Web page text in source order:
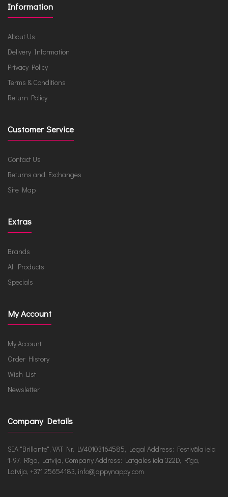
Information
About Us
Delivery Information
Privacy Policy
Terms & Conditions
Return Policy
Customer Service
Contact Us
Returns and Exchanges
Site Map
Extras
Brands
All Products
Specials
My Account
My Account
Order History
Wish List
Newsletter
Company Details
SIA "Brillante", VAT Nr. LV40103164585, Legal Address: Festivāla iela
1-97, Rīga, Latvija, Company Address: Latgales iela 322D, Rīga,
Latvija, +371 25654183, info@jappynappy.com